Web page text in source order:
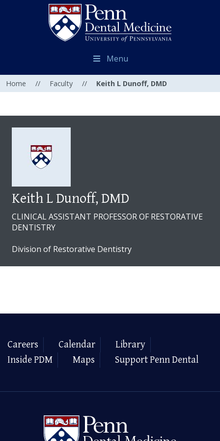
Menu
Home // Faculty // Keith L Dunoff, DMD
Keith L Dunoff, DMD
CLINICAL ASSISTANT PROFESSOR OF RESTORATIVE
DENTISTRY
Division of Restorative Dentistry
Careers Calendar
Library
Inside PDM
Maps Support Penn Dental